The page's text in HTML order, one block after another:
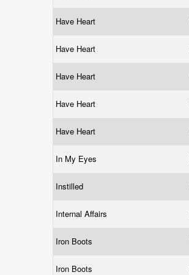
Have Heart
Have Heart
Have Heart
Have Heart
Have Heart
In My Eyes
Instilled
Internal Affairs
Iron Boots
Iron Boots